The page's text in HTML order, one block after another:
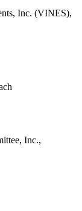
Inc. (VINES),
Inc.,